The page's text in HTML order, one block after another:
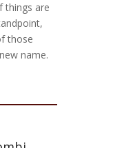
things are
those
name.